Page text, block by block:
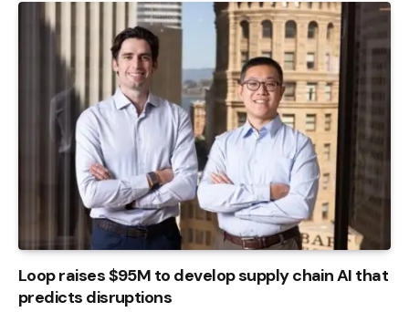
Loop raises $95M to develop supply chain AI that
predicts disruptions